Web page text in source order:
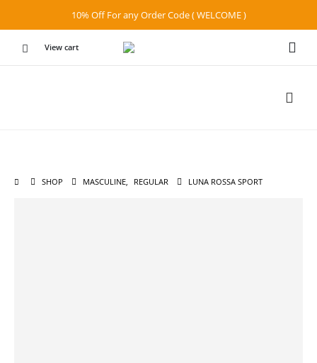
10% Off For any Order Code ( WELCOME )
View cart
SHOP MASCULINE, REGULAR LUNA ROSSA SPORT